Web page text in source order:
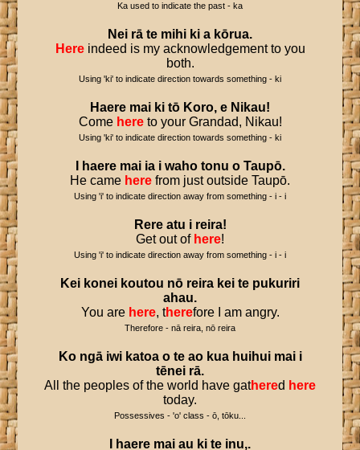
Ka used to indicate the past - ka
Nei rā te mihi ki a kōrua.
Hereindeed is my acknowledgement to you
both.
Using 'ki' to indicate direction towards something - ki
Haere mai ki tō Koro, e Nikau!
Come hereto your Grandad, Nikau!
Using 'ki' to indicate direction towards something - ki
haere mai ia i waho tonu o Taupō.
He came here from just outside Taupō.
Using 'i' to indicate direction away from something - i - i
Rere atu i reira!
Get out of here!
Using 'i' to indicate direction away from something - i - i
Kei konei koutou nō reira kei te pukuriri
ahau.
You are here, therefore I am angry.
Therefore - nā reira, nō reira
Ko ngā iwi katoa o te ao kua huihui mai i
tēnei rā.
All the peoples of the world have gathered here
today.
Possessives - 'o' class - ō, tōku...
haere mai au ki te inu,.